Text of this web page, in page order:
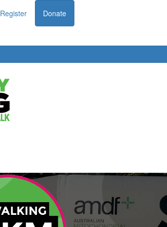
Register Donate